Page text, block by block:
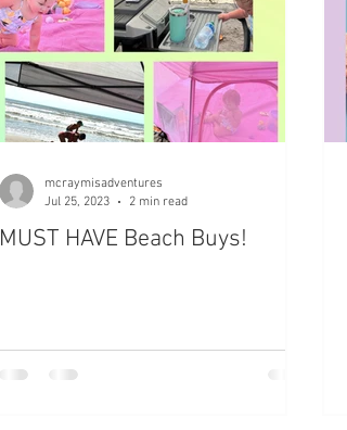
MUST HAVE Beach Buys!
mcraymisadventures
Jul 25, 2023
2 min read